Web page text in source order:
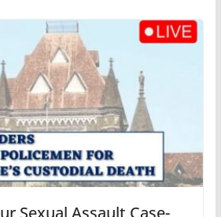
Sexual Assault Case-